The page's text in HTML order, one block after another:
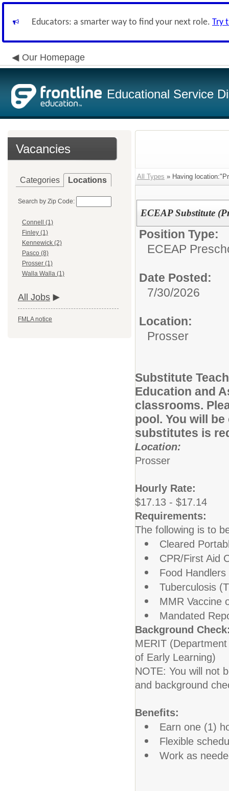
Educators: a smarter way to find your next role. Try
Our Homepage
Educational Service
Vacancies
Categories Locations
Search by Zip Code:
Connell (1)
Finley (1)
Kennewick (2)
Pasco (8)
Prosser (1)
Walla Walla (1)
All Jobs
FMLA notice
All Types » Having
ECEAP Substitute
Position Type:
ECEAP
Date Posted:
7/30/2026
Location:
Prosser
Substitute
Education and
classrooms.
pool. You will
substitutes is
Location:
Prosser
Hourly Rate:
$17.13 - $17.14
Requirements:
The following is to
Cleared
CPR/First Aid
Food Handlers
Tuberculosis
MMR Vaccine
Mandated
Background
MERIT
of Early Learning)
NOTE: You will not
and background
Benefits:
Earn one (1)
Flexible
Work as